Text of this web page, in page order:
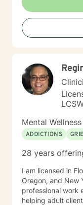
Mental
ADDICTIONS
28 years
I am licensed in
Oregon, and New
professional work
helping adult